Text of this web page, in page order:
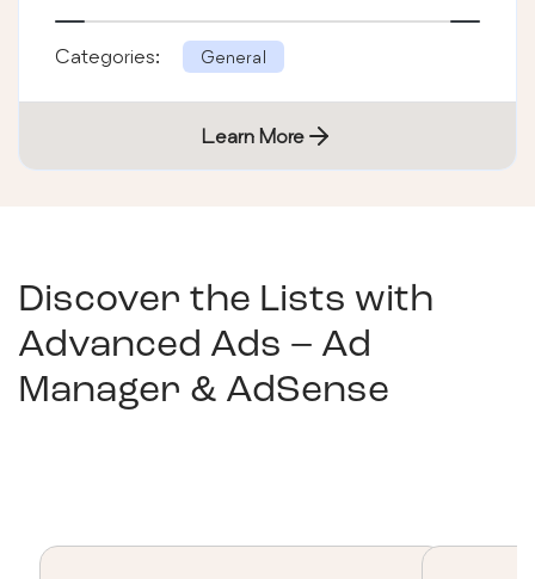
Categories: General
Learn More
Discover the Lists with
Advanced Ads – Ad
Manager & AdSense